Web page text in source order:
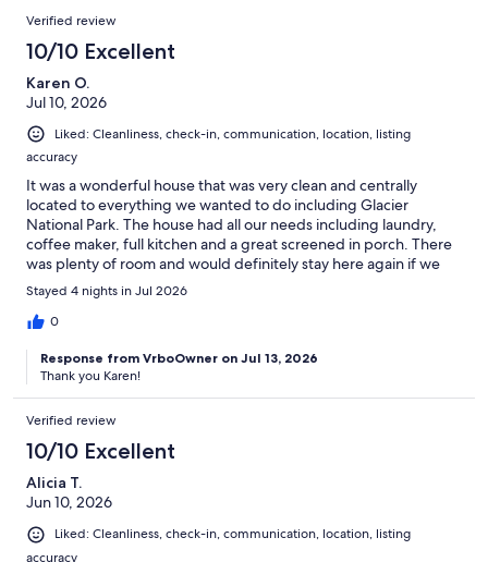
Reviews
Verified review
10/10 Excellent
Karen O.
Jul 10, 2026
Liked: Cleanliness, check-in, communication, location, listing
accuracy
It was a wonderful house that was very clean and centrally
located to everything we wanted to do including Glacier
National Park. The house had all our needs including laundry,
coffee maker, full kitchen and a great screened in porch. There
was plenty of room and would definitely stay here again if we
are in the area.
Stayed 4 nights in Jul 2026
0
Response from VrboOwner on Jul 13, 2026
Thank you Karen!
Verified review
10/10 Excellent
Alicia T.
Jun 10, 2026
Liked: Cleanliness, check-in, communication, location, listing
accuracy